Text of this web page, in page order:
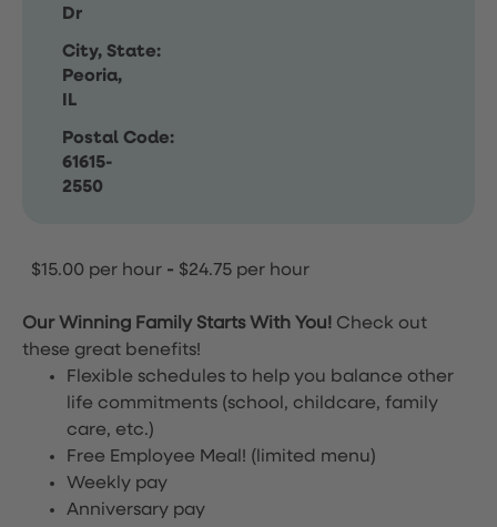
Dr
City, State:
Peoria,
IL
Postal Code:
61615-
2550
$15.00 per hour - $24.75 per hour
Our Winning Family Starts With You! Check out
these great benefits!
Flexible schedules to help you balance other
life commitments (school, childcare, family
care, etc.)
Free Employee Meal! (limited menu)
Weekly pay
Anniversary pay